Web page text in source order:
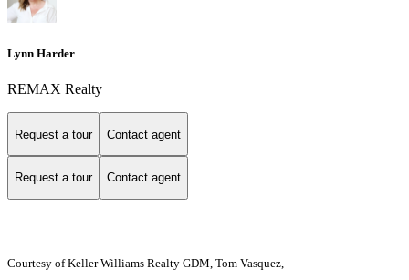
Lynn Harder
REMAX Realty
Request a tour Contact agent
Request a tour Contact agent
Courtesy of Keller Williams Realty GDM, Tom Vasquez,